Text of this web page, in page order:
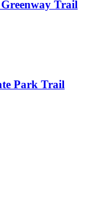
Trail
Park Trail